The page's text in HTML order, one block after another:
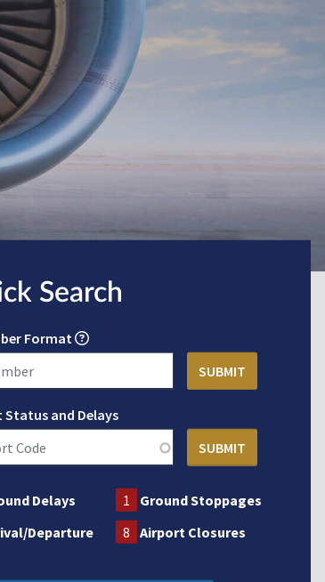
Search
Format
and Delays
Delays 1 Ground Stoppages
Departure 8 Airport Closures